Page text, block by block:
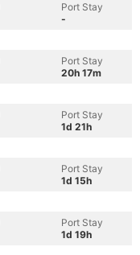
Port Stay
-
Port Stay
20h 17m
Port Stay
1d 21h
Port Stay
1d 15h
Port Stay
1d 19h